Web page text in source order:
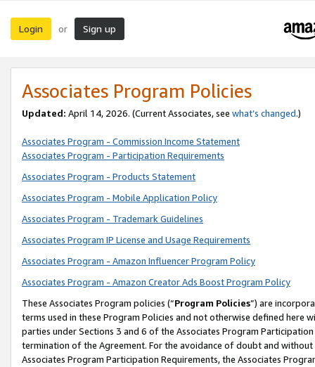
Login or Sign up
Associates Program Policies
Updated: April 14, 2026. (Current Associates, see what’s changed.)
Associates Program - Commission Income Statement
Associates Program - Participation Requirements
Associates Program - Products Statement
Associates Program - Mobile Application Policy
Associates Program - Trademark Guidelines
Associates Program IP License and Usage Requirements
Associates Program - Amazon Influencer Program Policy
Associates Program - Amazon Creator Ads Boost Program Policy
These Associates Program policies (“Program Policies”) are
terms used in these Program Policies and not otherwise defined
parties under Sections 3 and 6 of the Associates Program
termination of the Agreement. For the avoidance of doubt and
Associates Program Participation Requirements, the Associates